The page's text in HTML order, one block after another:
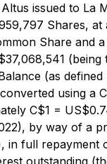
issued to La
Shares, at
Share and
(as
using a
C$1 =
by way of a
in full repayment
outstanding